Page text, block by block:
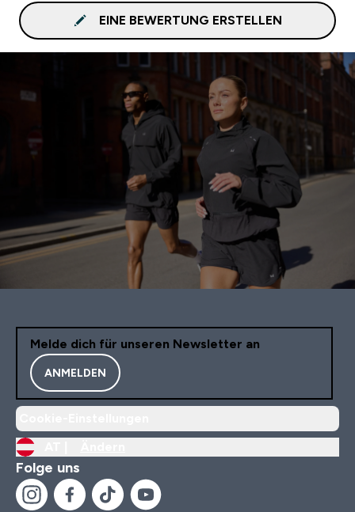
EINE BEWERTUNG ERSTELLEN
Melde dich für unseren Newsletter an
ANMELDEN
Folge uns